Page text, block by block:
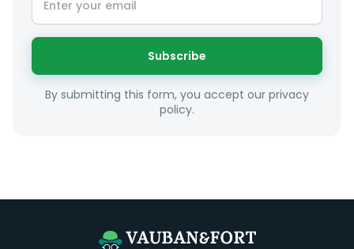
Subscribe
By submitting this form, you accept our privacy
policy.